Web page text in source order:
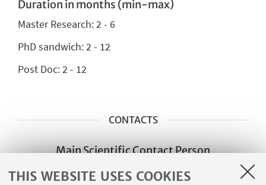
THIS WEBSITE USES COOKIES
Duration in months (min-max)
Master Research:2 - 6
PhD sandwich:2 - 12
Post Doc: 2 - 12
CONTACTS
Main Scientific Contact Person
Francesca Davida Pizzigoni